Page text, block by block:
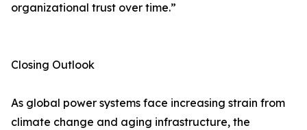
organizational trust over time.”
Closing Outlook
As global power systems face increasing strain from
climate change and aging infrastructure, the